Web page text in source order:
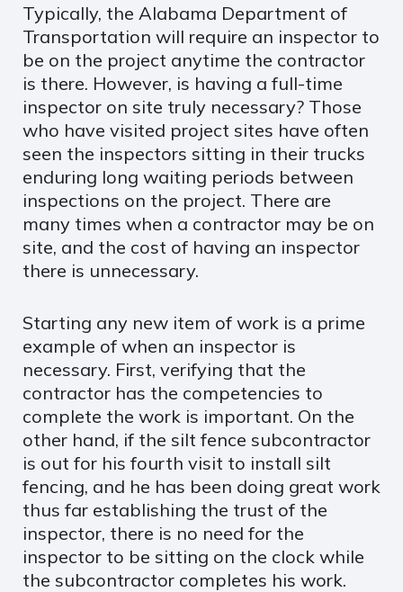
Typically, the Alabama Department of
Transportation will require an inspector to
be on the project anytime the contractor
is there. However, is having a full-time
inspector on site truly necessary? Those
who have visited project sites have often
seen the inspectors sitting in their trucks
enduring long waiting periods between
inspections on the project. There are
many times when a contractor may be on
site, and the cost of having an inspector
there is unnecessary.
Starting any new item of work is a prime
example of when an inspector is
necessary. First, verifying that the
contractor has the competencies to
complete the work is important. On the
other hand, if the silt fence subcontractor
is out for his fourth visit to install silt
fencing, and he has been doing great work
thus far establishing the trust of the
inspector, there is no need for the
inspector to be sitting on the clock while
the subcontractor completes his work.